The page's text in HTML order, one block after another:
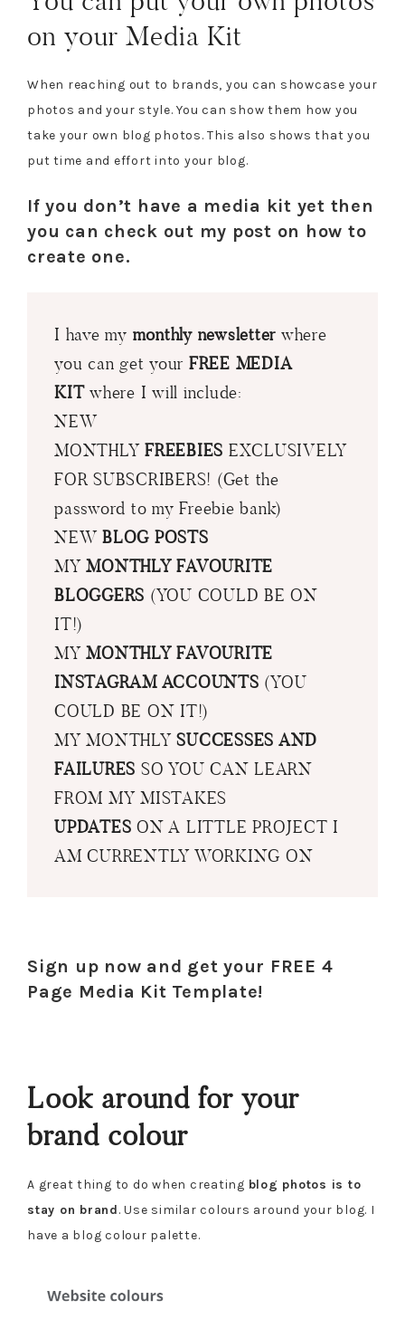
on your Media Kit
When reaching out to brands, you can showcase your
photos and your style. You can show them how you
take your own blog photos. This also shows that you
put time and effort into your blog.
If you don’t have a media kit yet then
you can check out my post on how to
create one.
I have my monthly newsletter where
you can get your FREE MEDIA
KIT where I will include:
NEW
MONTHLY FREEBIES EXCLUSIVELY
FOR SUBSCRIBERS! (Get the
password to my Freebie bank)
NEWBLOG POSTS
MYMONTHLY FAVOURITE
BLOGGERS (YOU COULD BE ON
IT!)
MYMONTHLY FAVOURITE
INSTAGRAM ACCOUNTS (YOU
COULD BE ON IT!)
MY MONTHLYSUCCESSES AND
FAILURES SO YOU CAN LEARN
FROM MY MISTAKES
UPDATES ON A LITTLE PROJECT I
AM CURRENTLY WORKING ON
Sign up now and get your FREE 4
Page Media Kit Template!
Look around for your
brand colour
A great thing to do when creating blog photos is to
stay on brand. Use similar colours around your blog. I
have a blog colour palette.